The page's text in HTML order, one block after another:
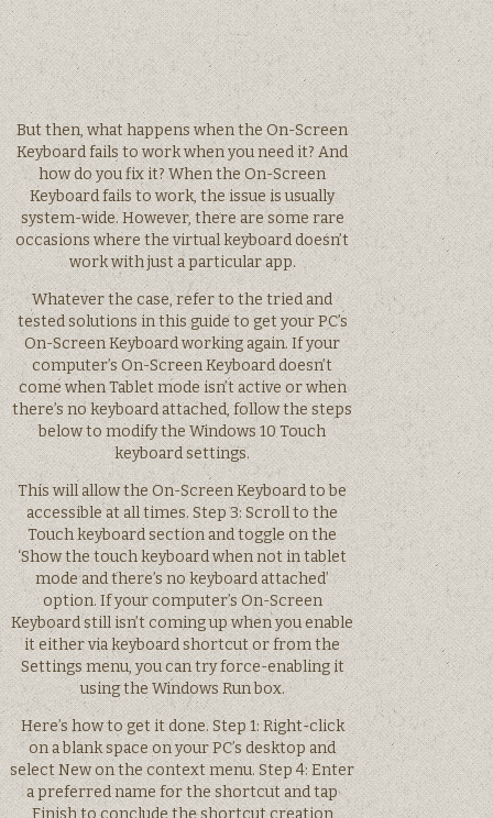
But then, what happens when the On-Screen
Keyboard fails to work when you need it? And
how do you fix it? When the On-Screen
Keyboard fails to work, the issue is usually
system-wide. However, there are some rare
occasions where the virtual keyboard doesn’t
work with just a particular app.
Whatever the case, refer to the tried and
tested solutions in this guide to get your PC’s
On-Screen Keyboard working again. If your
computer’s On-Screen Keyboard doesn’t
come when Tablet mode isn’t active or when
there’s no keyboard attached, follow the steps
below to modify the Windows 10 Touch
keyboard settings.
This will allow the On-Screen Keyboard to be
accessible at all times. Step 3: Scroll to the
Touch keyboard section and toggle on the
‘Show the touch keyboard when not in tablet
mode and there’s no keyboard attached’
option. If your computer’s On-Screen
Keyboard still isn’t coming up when you enable
it either via keyboard shortcut or from the
Settings menu, you can try force-enabling it
using the Windows Run box.
Here’s how to get it done. Step 1: Right-click
on a blank space on your PC’s desktop and
select New on the context menu. Step 4: Enter
a preferred name for the shortcut and tap
Finish to conclude the shortcut creation